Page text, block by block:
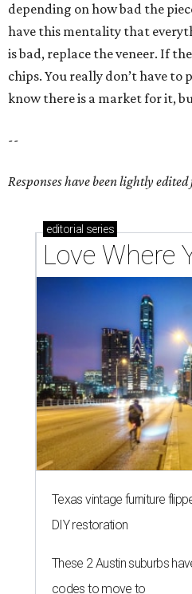
depending on how bad the
have this mentality that
is bad, replace the veneer. If
chips. You really don’t have
know there is a market for it,
--
Responses have been lightly
editorial series
Love Where
Texas vintage furniture
DIY restoration
These 2 Austin suburbs
codes to move to